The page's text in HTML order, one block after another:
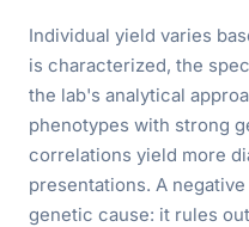
Individual yield varies
is characterized, the
the lab's analytical
phenotypes with strong
correlations yield more
presentations. A
genetic cause: it rules